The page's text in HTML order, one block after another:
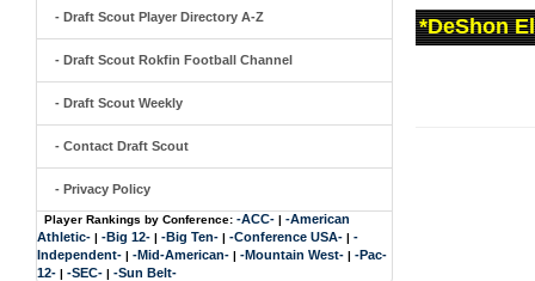
- Draft Scout Player Directory A-Z
- Draft Scout Rokfin Football Channel
- Draft Scout Weekly
- Contact Draft Scout
- Privacy Policy
Player Rankings by Conference: -ACC- | -American
Athletic- | -Big 12- | -Big Ten- | -Conference USA- | -
Independent- | -Mid-American- | -Mountain West- | -Pac-
12- | -SEC- | -Sun Belt-
*DeShon